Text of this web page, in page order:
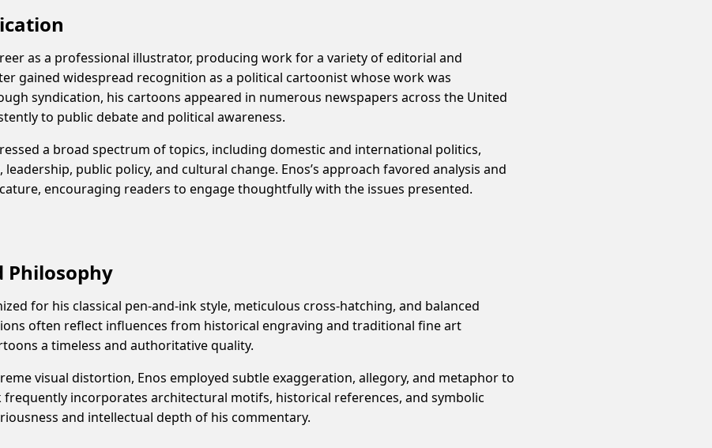
as a professional illustrator, producing work for a variety of editorial and
gained widespread recognition as a political cartoonist whose work was
syndication, his cartoons appeared in numerous newspapers across the United
to public debate and political awareness.
a broad spectrum of topics, including domestic and international politics,
public policy, and cultural change. Enos’s approach favored analysis and
encouraging readers to engage thoughtfully with the issues presented.
Philosophy
for his classical pen-and-ink style, meticulous cross-hatching, and balanced
often reflect influences from historical engraving and traditional fine art
a timeless and authoritative quality.
visual distortion, Enos employed subtle exaggeration, allegory, and metaphor to
frequently incorporates architectural motifs, historical references, and symbolic
and intellectual depth of his commentary.